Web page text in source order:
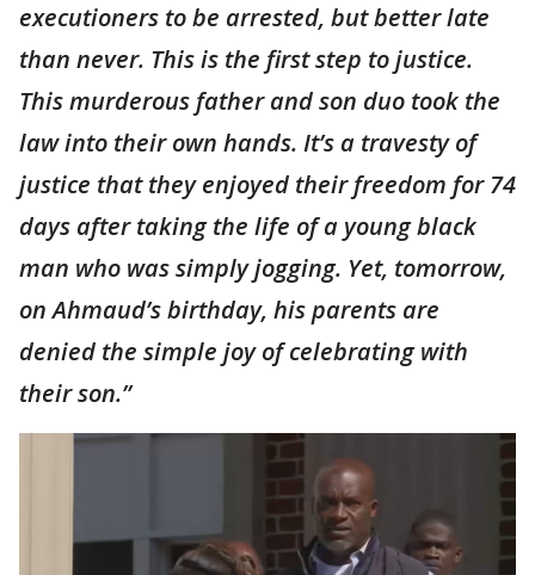
executioners to be arrested, but better late
than never. This is the first step to justice.
This murderous father and son duo took the
law into their own hands. It’s a travesty of
justice that they enjoyed their freedom for 74
days after taking the life of a young black
man who was simply jogging. Yet, tomorrow,
on Ahmaud’s birthday, his parents are
denied the simple joy of celebrating with
their son.”